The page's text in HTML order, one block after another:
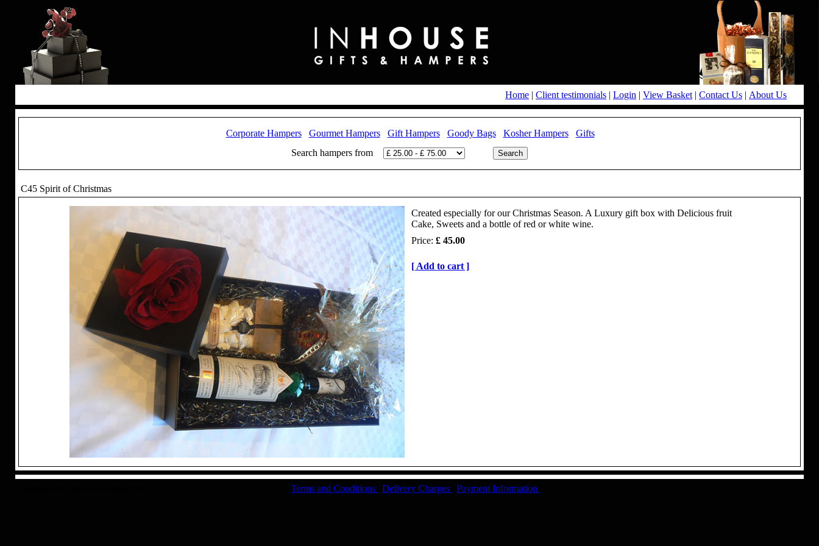
Home | Client testimonials | Login | View Basket | Contact Us | About Us
Corporate Hampers Gourmet Hampers Gift Hampers Goody Bags Kosher Hampers
Gifts
Search hampers from
C45 Spirit of Christmas
Created especially for our Christmas Season. A Luxury gift box with Delicious fruit
Cake, Sweets and a bottle of red or white wine.
Price: £ 45.00
[ Add to cart ]
Terms and Conditions Delivery Charges Payment Information